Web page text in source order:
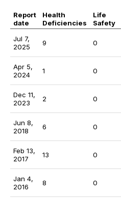
Report
date
Health
Deficiencies
Life
Safety
Jul 7,
2025
9 0
Apr 5,
2024
1 0
Dec 11,
2023
2 0
Jun 8,
2018
6 0
Feb 13,
2017
13 0
Jan 4,
2016
8 0